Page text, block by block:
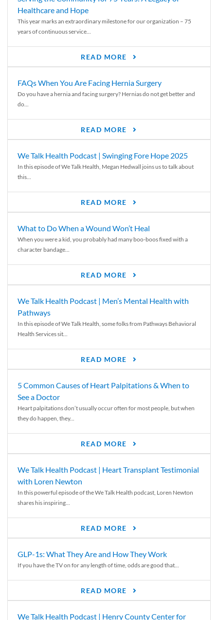
Healthcare and Hope
This year marks an extraordinary milestone for our organization – 75
years of continuous service...
READ MORE
FAQs When You Are Facing Hernia Surgery
Do you have a hernia and facing surgery? Hernias do not get better and
do...
READ MORE
We Talk Health Podcast | Swinging Fore Hope 2025
In this episode of We Talk Health, Megan Hedwall joins us to talk about
this...
READ MORE
What to Do When a Wound Won’t Heal
When you were a kid, you probably had many boo-boos fixed with a
character bandage...
READ MORE
We Talk Health Podcast | Men’s Mental Health with
Pathways
In this episode of We Talk Health, some folks from Pathways Behavioral
Health Services sit...
READ MORE
5 Common Causes of Heart Palpitations & When to
See a Doctor
Heart palpitations don’t usually occur often for most people, but when
they do happen, they...
READ MORE
We Talk Health Podcast | Heart Transplant Testimonial
with Loren Newton
In this powerful episode of the We Talk Health podcast, Loren Newton
shares his inspiring...
READ MORE
GLP-1s: What They Are and How They Work
If you have the TV on for any length of time, odds are good that...
READ MORE
We Talk Health Podcast | Henry County Center for